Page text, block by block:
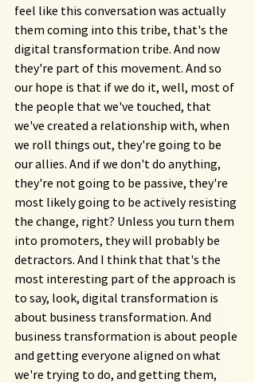
feel like this conversation was actually
them coming into this tribe, that's the
digital transformation tribe. And now
they're part of this movement. And so
our hope is that if we do it, well, most of
the people that we've touched, that
we've created a relationship with, when
we roll things out, they're going to be
our allies. And if we don't do anything,
they're not going to be passive, they're
most likely going to be actively resisting
the change, right? Unless you turn them
into promoters, they will probably be
detractors. And I think that that's the
most interesting part of the approach is
to say, look, digital transformation is
about business transformation. And
business transformation is about people
and getting everyone aligned on what
we're trying to do, and getting them,